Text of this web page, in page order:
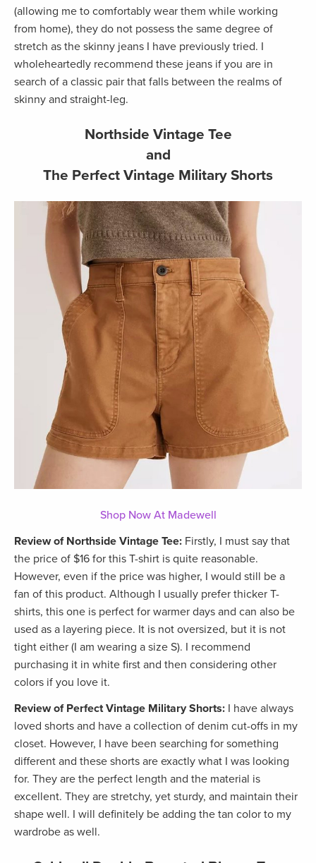
(allowing me to comfortably wear them while working
from home), they do not possess the same degree of
stretch as the skinny jeans I have previously tried. I
wholeheartedly recommend these jeans if you are in
search of a classic pair that falls between the realms of
skinny and straight-leg.
Northside Vintage Tee
and
The Perfect Vintage Military Shorts
Shop Now At Madewell
Review of Northside Vintage Tee: Firstly, I must say that
the price of $16 for this T-shirt is quite reasonable.
However, even if the price was higher, I would still be a
fan of this product. Although I usually prefer thicker T-
shirts, this one is perfect for warmer days and can also be
used as a layering piece. It is not oversized, but it is not
tight either (I am wearing a size S). I recommend
purchasing it in white first and then considering other
colors if you love it.
Review of Perfect Vintage Military Shorts: I have always
loved shorts and have a collection of denim cut-offs in my
closet. However, I have been searching for something
different and these shorts are exactly what I was looking
for. They are the perfect length and the material is
excellent. They are stretchy, yet sturdy, and maintain their
shape well. I will definitely be adding the tan color to my
wardrobe as well.